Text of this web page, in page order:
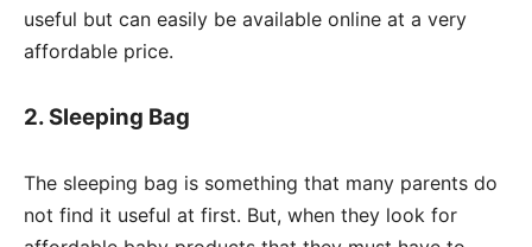
useful but can easily be available online at a very
affordable price.
2. Sleeping Bag
The sleeping bag is something that many parents do
not find it useful at first. But, when they look for